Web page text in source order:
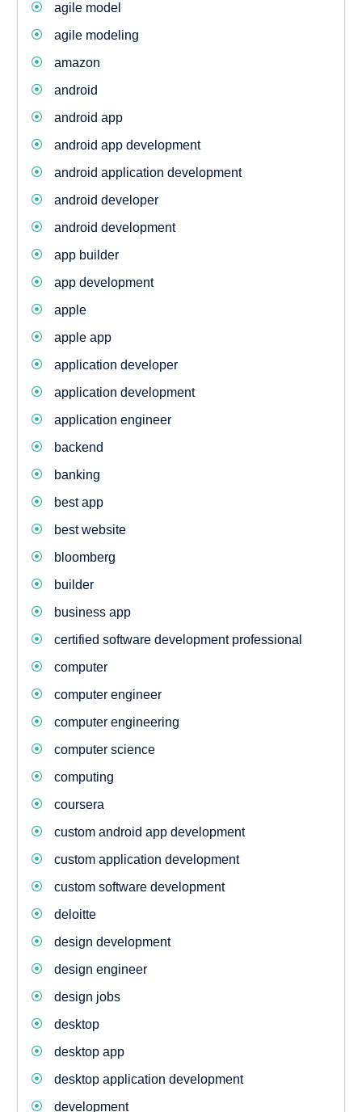
agile model
agile modeling
amazon
android
android app
android app development
android application development
android developer
android development
app builder
app development
apple
apple app
application developer
application development
application engineer
backend
banking
best app
best website
bloomberg
builder
business app
certified software development professional
computer
computer engineer
computer engineering
computer science
computing
coursera
custom android app development
custom application development
custom software development
deloitte
design development
design engineer
design jobs
desktop
desktop app
desktop application development
development